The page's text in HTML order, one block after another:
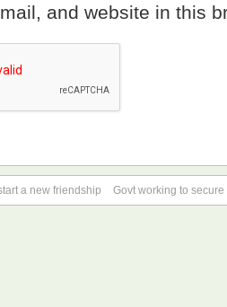
and website in this
a new friendship Govt working to